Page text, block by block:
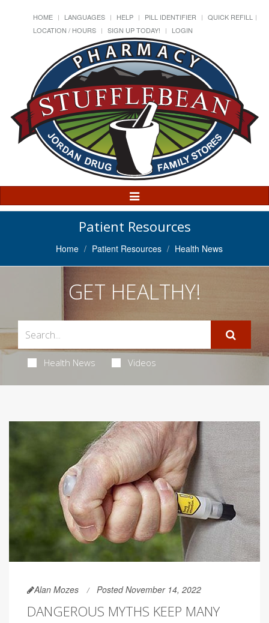
HOME LANGUAGES HELP PILL IDENTIFIER
QUICK REFILL
LOCATION / HOURS
SIGN UP TODAY! LOGIN
Toggle
Navigation
Patient Resources
Home Patient Resources Health News
GET HEALTHY!
Health News Videos
Alan Mozes Posted November 14, 2022
DANGEROUS MYTHS KEEP MANY